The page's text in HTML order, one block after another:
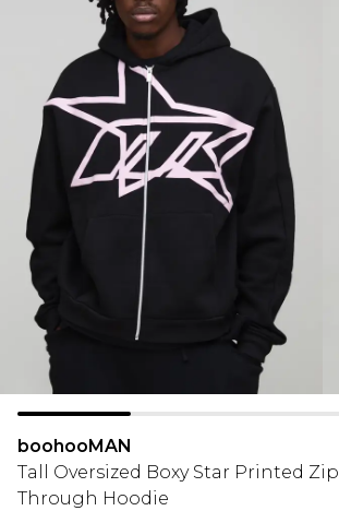
boohooMAN
Tall Oversized Boxy Star Printed Zip
Through Hoodie